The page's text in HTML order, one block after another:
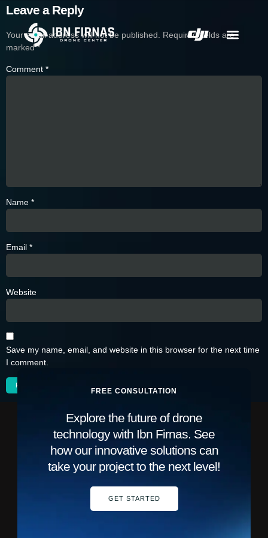
Leave a Reply
Your email address will not be published.
Required fields are
marked*
Comment *
Name *
Email *
Website
Save my name, email, and website in this browser for the next time
I comment.
FREE CONSULTATION
Explore the future of drone
technology with Ibn Firnas. See
how our innovative solutions can
take your project to the next level!
GET STARTED